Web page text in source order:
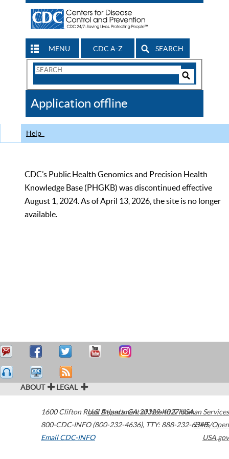
MENU CDC A-Z SEARCH
Search
CDC
Application offline
Help
CDC’s Public Health Genomics and Precision Health
Knowledge Base (PHGKB) was discontinued effective
August 1, 2024. As of April 13, 2026, the site is no longer
available.
ABOUT LEGAL
1600 Clifton Road Atlanta,GA30329-4027USA
800-CDC-INFO (800-232-4636), TTY: 888-232-6348
Email CDC-INFO
U.S. Department of Health & Human Services
HHS/Open
USA.gov